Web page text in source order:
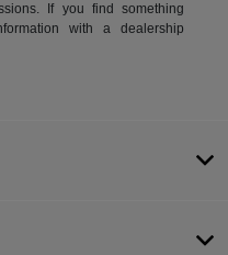
If you find something
with a dealership